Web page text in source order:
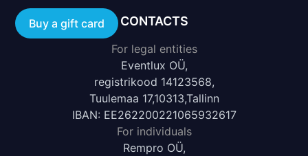
CONTACTS
For legal entities
Eventlux OÜ,
registrikood 14123568,
Tuulemaa 17,10313,Tallinn
IBAN: EE262200221065932617
For individuals
Rempro OÜ,
Buy a gift card